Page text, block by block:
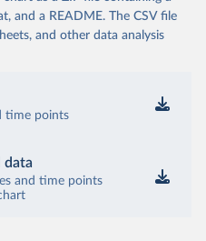
and a README. The CSV file
and other data analysis
time points
data
and time points